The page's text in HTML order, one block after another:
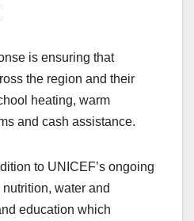
is ensuring that
the region and their
heating, warm
and cash assistance.
to UNICEF’s ongoing
water and
education which